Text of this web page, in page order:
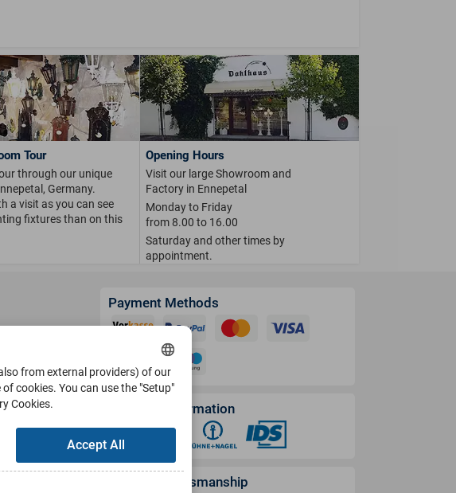
Tour
through our unique
Germany.
a visit as you can see
fixtures than on this
Opening Hours
Visit our large Showroom and
Factory in Ennepetal
Monday to Friday
from 8.00 to 16.00
Saturday and other times by
appointment.
Payment Methods
Shipping Information
German Craftsmanship
from external providers) of our
of cookies. You can use the "Setup"
Cookies.
Accept All